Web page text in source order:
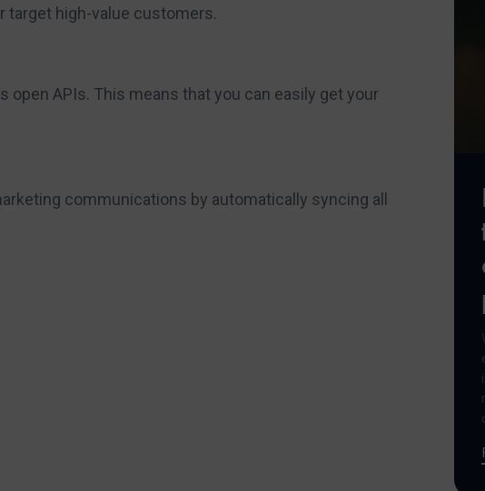
target high-value customers.
APIs. This means that you can easily get your
communications by automatically syncing all